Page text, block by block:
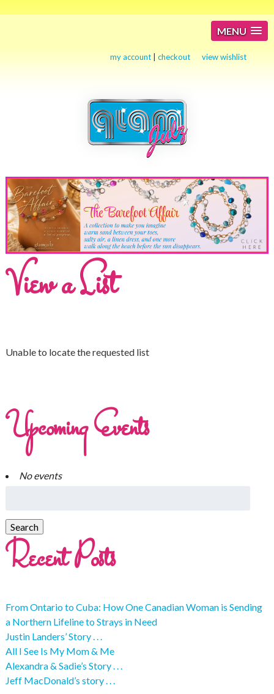
MENU
my account |checkout view wishlist
View a List
Unable to locate the requested list
Upcoming Events
No events
Recent Posts
From Ontario to Cuba: How One Canadian Woman is Sending
a Northern Lifeline to Strays in Need
Justin Landers’ Story . . .
All I See Is My Mom & Me
Alexandra & Sadie’s Story . . .
Jeff MacDonald’s story . . .